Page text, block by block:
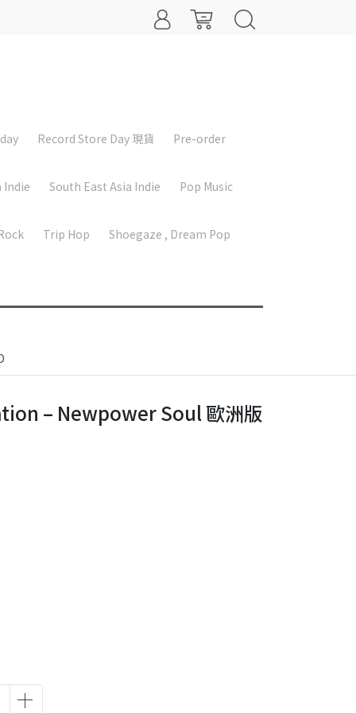
Record Store Day 現貨 Pre-order
Indie South East Asia Indie Pop Music
Trip Hop Shoegaze , Dream Pop
‎– Newpower Soul 歐洲版